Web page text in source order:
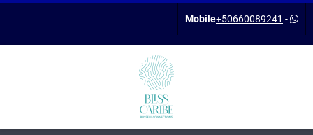
Mobile+50660089241 -